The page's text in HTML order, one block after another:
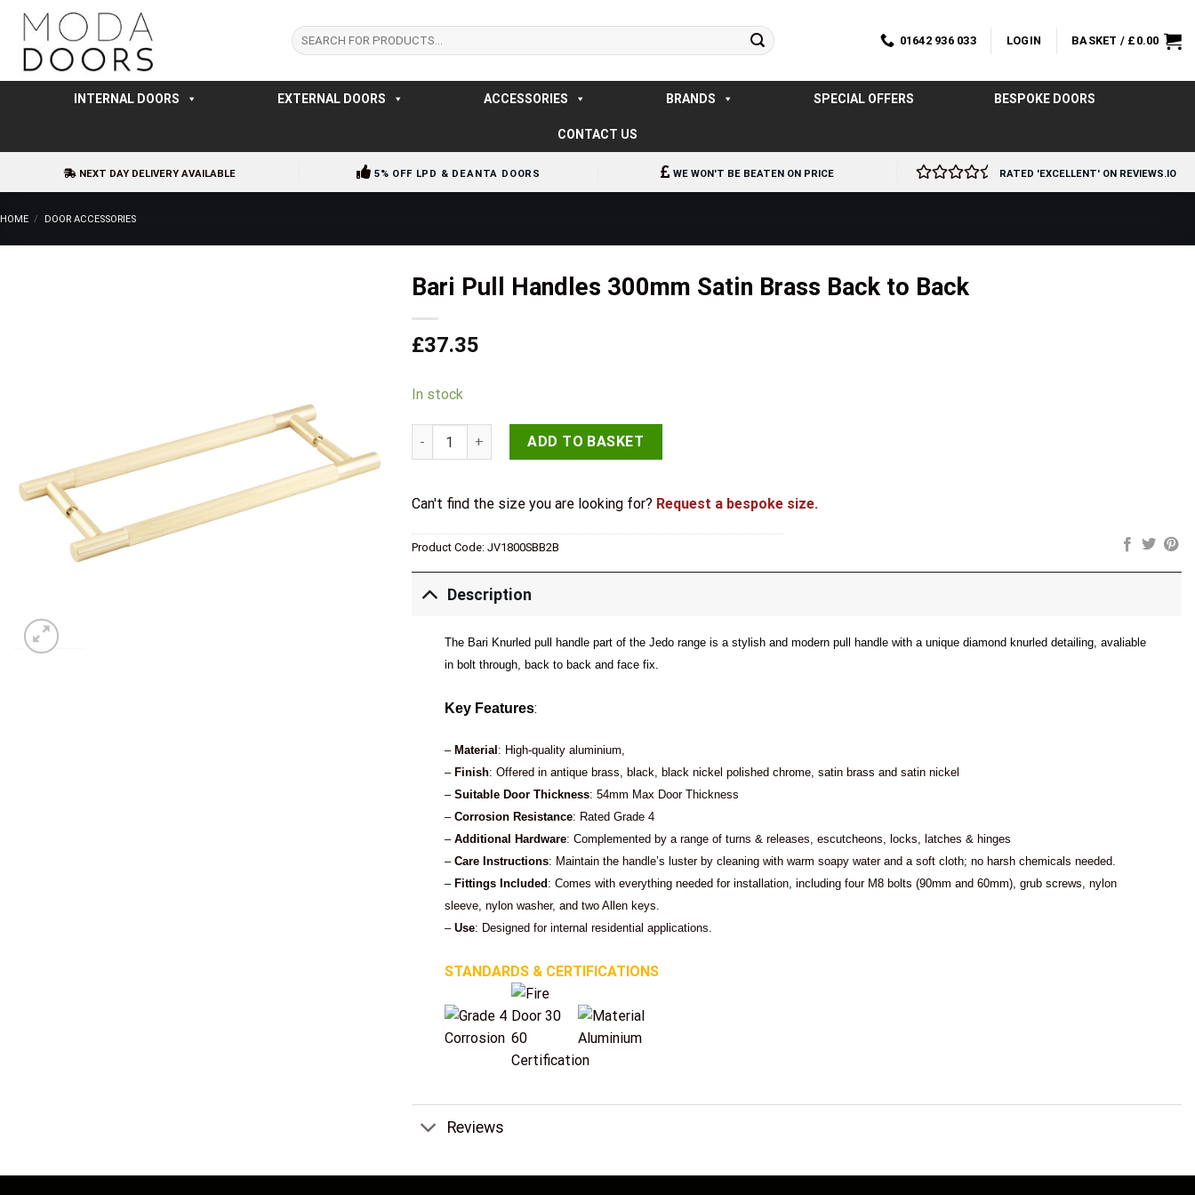
Skip
content
Search
for:
01642 936 033 LOGIN BASKET / £ 0.00
INTERNAL DOORS EXTERNAL DOORS ACCESSORIES BRANDS SPECIAL OFFERS BESPOKE DOORS
CONTACT US
NEXT DAY DELIVERY AVAILABLE 5% OFF LPD & DEANTA DOORS WE WON'T BE BEATEN ON PRICE RATED 'EXCELLENT' ON REVIEWS.IO
HOME / DOOR ACCESSORIES
Bari Pull Handles 300mm Satin Brass Back to Back
£37.35
In stock
Bari Pull Handles 300mm Satin Brass Back to Back quantity
ADD TO BASKET
Can't find the size you are looking for? Request a bespoke size.
Product Code: JV1800SBB2B
Description
The Bari Knurled pull handle part of the Jedo range is a stylish and modern pull handle with a unique diamond knurled detailing, avaliable
in bolt through, back to back and face fix.
Key Features:
– Material : High-quality aluminium,
– Finish: Offered in antique brass, black, black nickel polished chrome, satin brass and satin nickel
– Suitable Door Thickness: 54mm Max Door Thickness
– Corrosion Resistance: Rated Grade 4
– Additional Hardware: Complemented by a range of turns & releases, escutcheons, locks, latches & hinges
– Care Instructions: Maintain the handle’s luster by cleaning with warm soapy water and a soft cloth; no harsh chemicals needed.
– Fittings Included : Comes with everything needed for installation, including four M8 bolts (90mm and 60mm), grub screws, nylon
sleeve, nylon washer, and two Allen keys.
– Use: Designed for internal residential applications.
STANDARDS & CERTIFICATIONS
Reviews